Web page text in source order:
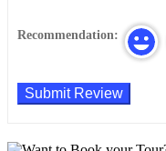
Recommendation: